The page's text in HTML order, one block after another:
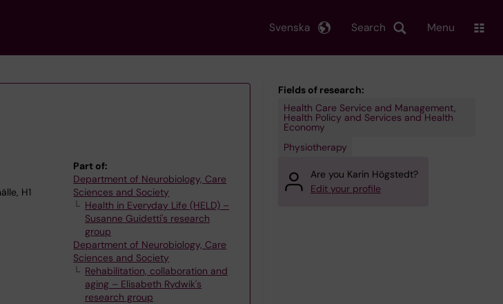
Search
Svenska Menu
H1
Part of:
Department of Neurobiology, Care
Sciences and Society
Health in Everyday Life (HELD) –
Susanne Guidetti's research
group
Department of Neurobiology, Care
Sciences and Society
Rehabilitation, collaboration and
aging – Elisabeth Rydwik's
research group
Fields of research:
Health Care Service and Management,
Health Policy and Services and Health
Economy
Physiotherapy
Are you Karin Högstedt?
Edit your profile